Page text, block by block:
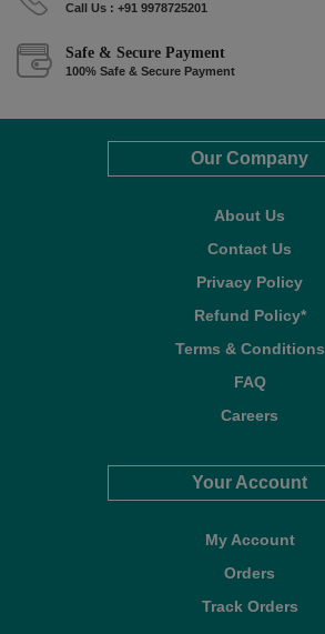
Call Us : +91 9978725201
Safe & Secure Payment
100% Safe & Secure Payment
Our Company
About Us
Contact Us
Privacy Policy
Refund Policy*
Terms & Conditions
FAQ
Careers
Your Account
My Account
Orders
Track Orders